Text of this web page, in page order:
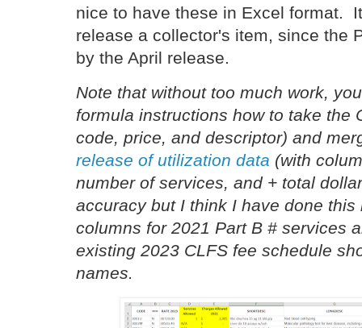
nice to have these in Excel format.
release a collector's item, since the
by the April release.
Note that without too much work,
formula instructions how to take the
code, price, and descriptor) and
release of utilization data (with
number of services, and + total
accuracy but I think I have done
columns for 2021 Part B # services
existing 2023 CLFS fee schedule
names.